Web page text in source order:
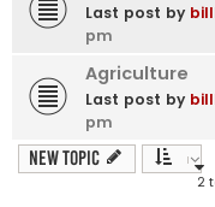
Last post by
pm
Agriculture
Last post by
pm
New Topic
2